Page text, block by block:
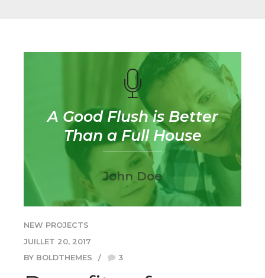
A Good Flush is Better
Than a Full House
John Doe
NEW PROJECTS
JUILLET 20, 2017
BY BOLDTHEMES
3